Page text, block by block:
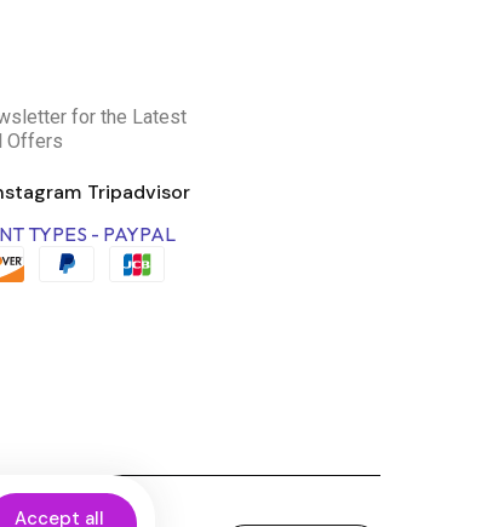
for the Latest
Offers
Tripadvisor
TYPES - PAYPAL
Accept all